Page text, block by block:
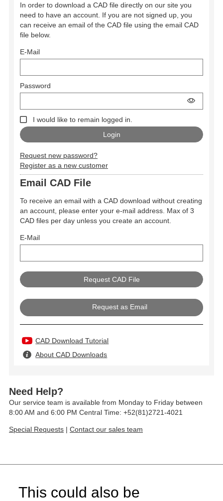
In order to download a CAD file directly on our site you
need to have an account. If you are not signed up, you
can receive an email of the CAD file using the email CAD
file below.
E-Mail
Password
I would like to remain logged in.
Request new password?
Register as a new customer
Email CAD File
To receive an email with a CAD download without creating
an account, please enter your e-mail address. Max of 3
CAD files per day unless you create an account.
E-Mail
Request as Email
CAD Download Tutorial
About CAD Downloads
Need Help?
Our service team is available from Monday to Friday between
8:00 AM and 6:00 PM Central Time: +52(81)2721-4021
Special Requests | Contact our sales team
This could also be